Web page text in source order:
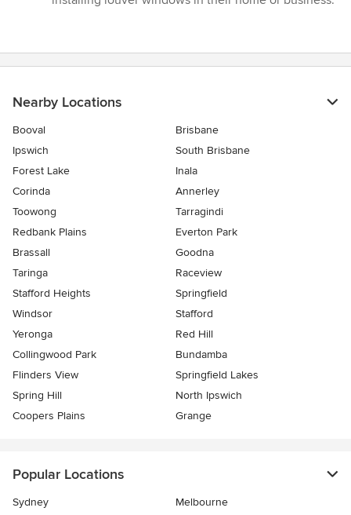
Nearby Locations
Booval
Brisbane
Ipswich
South Brisbane
Forest Lake
Inala
Corinda
Annerley
Toowong
Tarragindi
Redbank Plains
Everton Park
Brassall
Goodna
Taringa
Raceview
Stafford Heights
Springfield
Windsor
Stafford
Yeronga
Red Hill
Collingwood Park
Bundamba
Flinders View
Springfield Lakes
Spring Hill
North Ipswich
Coopers Plains
Grange
Popular Locations
Sydney Melbourne